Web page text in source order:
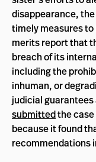
disappearance,
timely measures to
merits report that
breach of its
including the
inhuman, or
judicial guarantees
submittedthe
because it found
recommendations